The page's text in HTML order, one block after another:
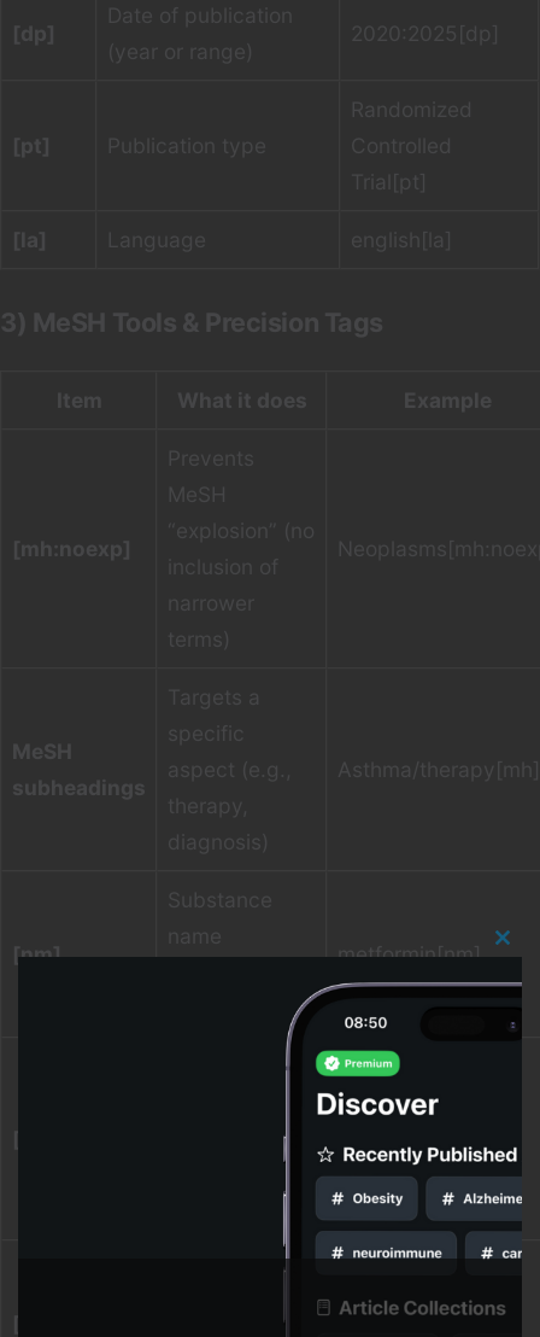
[dp]
Date of publication
(year or range)
2020:2025[dp]
[pt] Publication type
Randomized
Controlled
Trial[pt]
[la] Language english[la]
3) MeSH Tools & Precision Tags
Item What it does Example
[mh:noexp]
Prevents
MeSH
“explosion” (no
inclusion of
narrower
terms)
MeSH
subheadings
Targets a
specific
aspect (e.g.,
therapy,
diagnosis)
Asthma/therapy[mh]
[nm]
Substance
name
pharmacology)
metformin[nm]
[tw]
fields; good for
[ot]
“precision